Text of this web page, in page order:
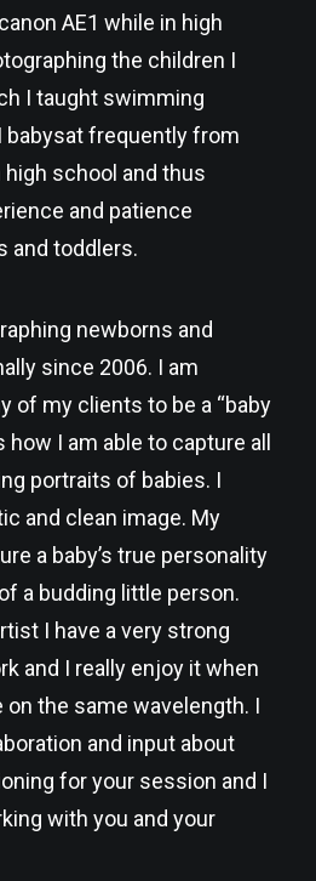
AE1 while in high
the children I
I taught swimming
babysat frequently from
school and thus
and patience
and toddlers.
newborns and
since 2006. I am
of my clients to be a “baby
I am able to capture all
portraits of babies. I
and clean image. My
a baby’s true personality
a budding little person.
I have a very strong
and I really enjoy it when
on the same wavelength. I
and input about
for your session and I
with you and your